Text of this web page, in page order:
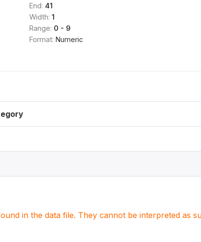
End: 41
Width: 1
Range: 0 - 9
Format: Numeric
in the data file. They cannot be interpreted as